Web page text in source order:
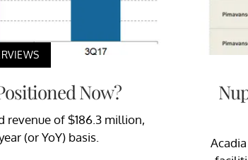
Now?
revenue of $186.3 million,
(or YoY) basis.